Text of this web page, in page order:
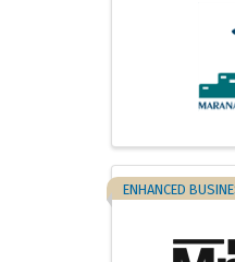
ENHANCED